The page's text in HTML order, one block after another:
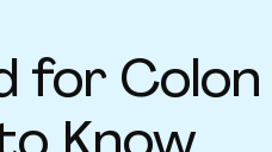
for Colon